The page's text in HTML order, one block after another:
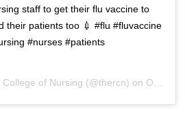
staff to get their flu vaccine to
their patients too 💉 #flu #fluvaccine
#nurses #patients
College of Nursing (@thercn) on Oct 5, 2018 at 5:33am PDT